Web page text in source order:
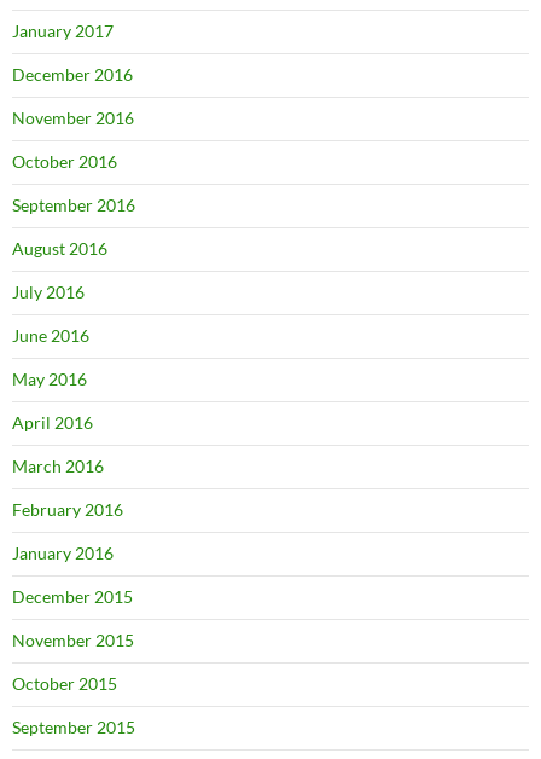
January 2017
December 2016
November 2016
October 2016
September 2016
August 2016
July 2016
June 2016
May 2016
April 2016
March 2016
February 2016
January 2016
December 2015
November 2015
October 2015
September 2015